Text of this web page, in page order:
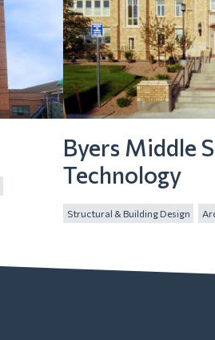
Byers Middle
Technology
Structural & Building Design